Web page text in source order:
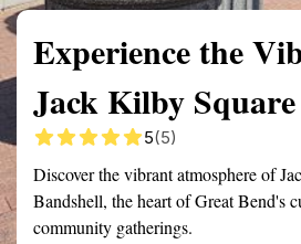
Experience the
Jack Kilby
5(5)
Discover the vibrant atmosphere of
Bandshell, the heart of Great Bend's
community gatherings.